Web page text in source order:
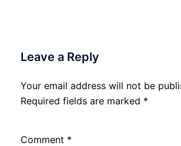
Leave a Reply
Your email address will not be
Required fields are marked *
Comment *